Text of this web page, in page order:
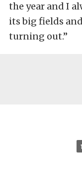
the year and I
its big fields
turning out.”
1